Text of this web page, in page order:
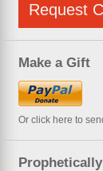
Request
Make a Gift
Or click here to